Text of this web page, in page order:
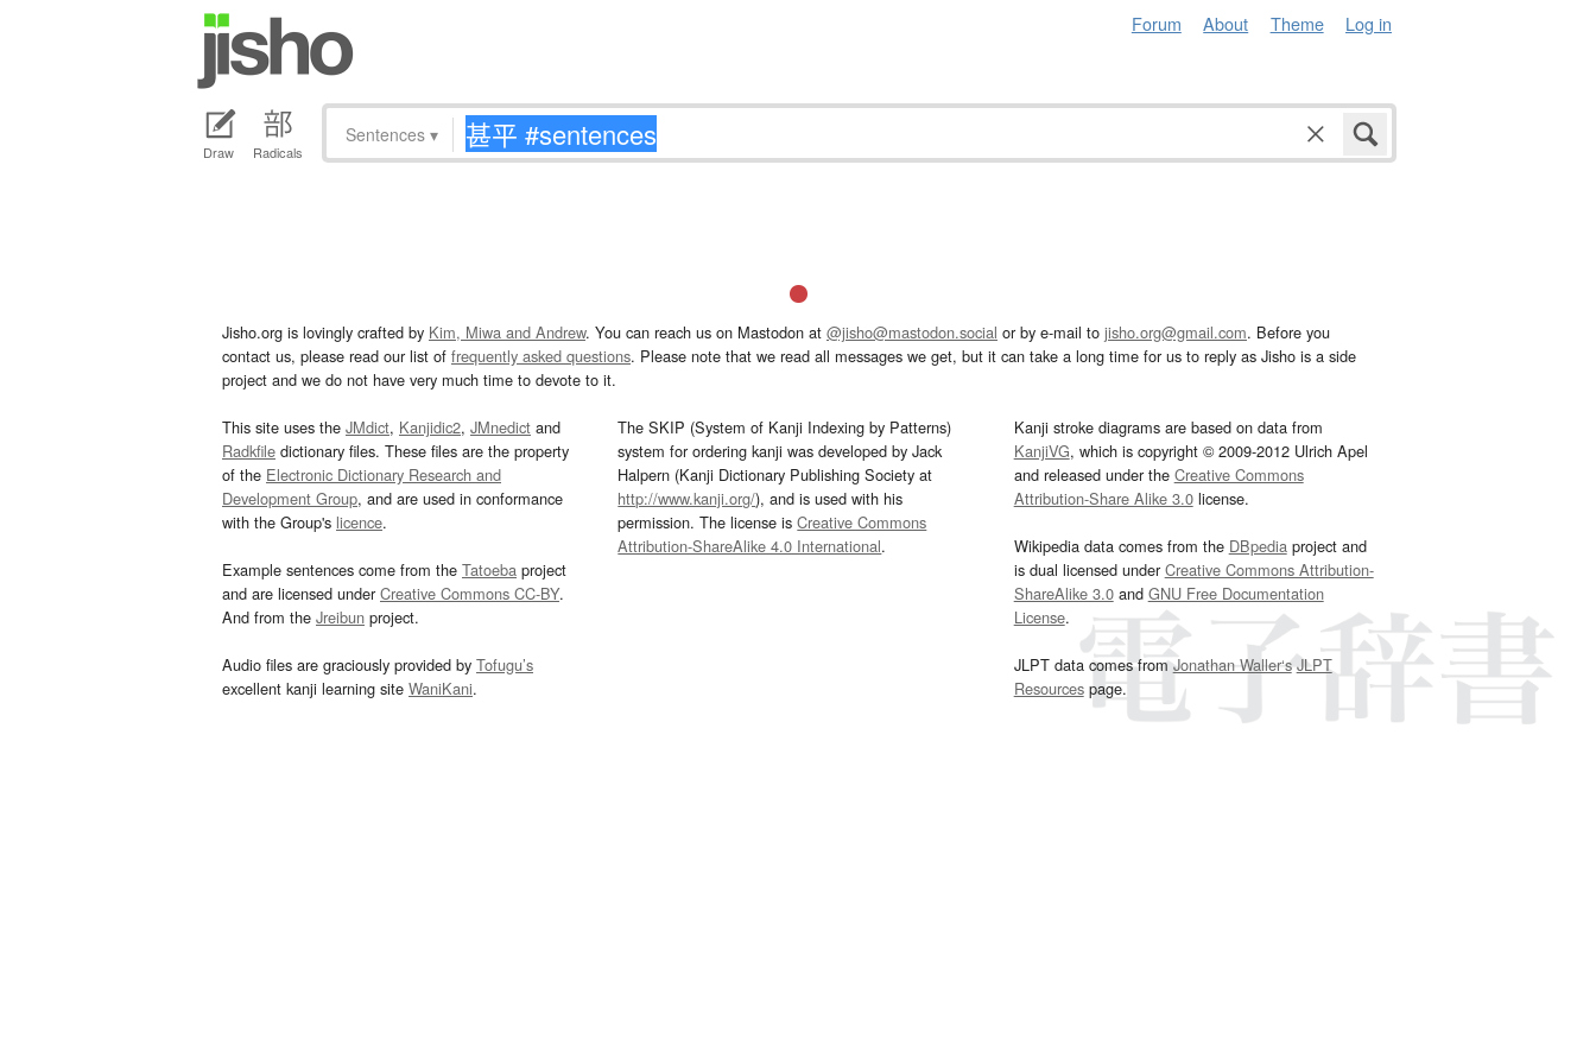
Forum About Theme Log in
Draw Radicals
Sentences ▾
Jisho.org is lovingly crafted by Kim, Miwa and Andrew. You can reach us on Mastodon at @jisho@mastodon.social or by e-mail to jisho.org@gmail.com. Before you
contact us, please read our list of frequently asked questions. Please note that we read all messages we get, but it can take a long time for us to reply as Jisho is a side
project and we do not have very much time to devote to it.
This site uses the JMdict, Kanjidic2, JMnedict and
Radkfile dictionary files. These files are the property
of the Electronic Dictionary Research and
Development Group, and are used in conformance
with the Group's licence.
Example sentences come from the Tatoeba project
and are licensed underCreative Commons CC-BY.
And from the Jreibun project.
Audio files are graciously provided by Tofugu’s
excellent kanji learning site WaniKani.
The SKIP (System of Kanji Indexing by Patterns)
system for ordering kanji was developed by Jack
Halpern (Kanji Dictionary Publishing Society at
http://www.kanji.org/), and is used with his
permission. The license isCreative Commons
Attribution-ShareAlike 4.0 International.
Kanji stroke diagrams are based on data from
KanjiVG, which is copyright © 2009-2012 Ulrich Apel
and released under the Creative Commons
Attribution-Share Alike 3.0license.
Wikipedia data comes from the DBpediaproject and
is dual licensed underCreative Commons Attribution-
ShareAlike 3.0and GNU Free Documentation
License.
JLPT data comes fromJonathan Waller‘s JLPT
Resourcespage.